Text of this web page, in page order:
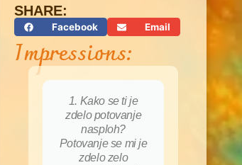
SHARE:
Facebook Email
Impressions:
1. Kako se ti je
zdelo potovanje
nasploh?
Potovanje se mi je
zdelo zelo